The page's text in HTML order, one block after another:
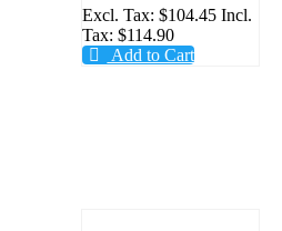
Excl. Tax: $104.45 Incl.
Tax: $114.90
Add to Cart